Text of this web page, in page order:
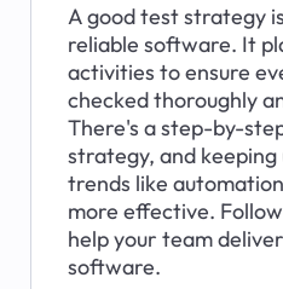
A good test strategy
reliable software. It
activities to ensure
checked thoroughly
There's a step-by-
strategy, and
trends like
more effective.
help your team
software.